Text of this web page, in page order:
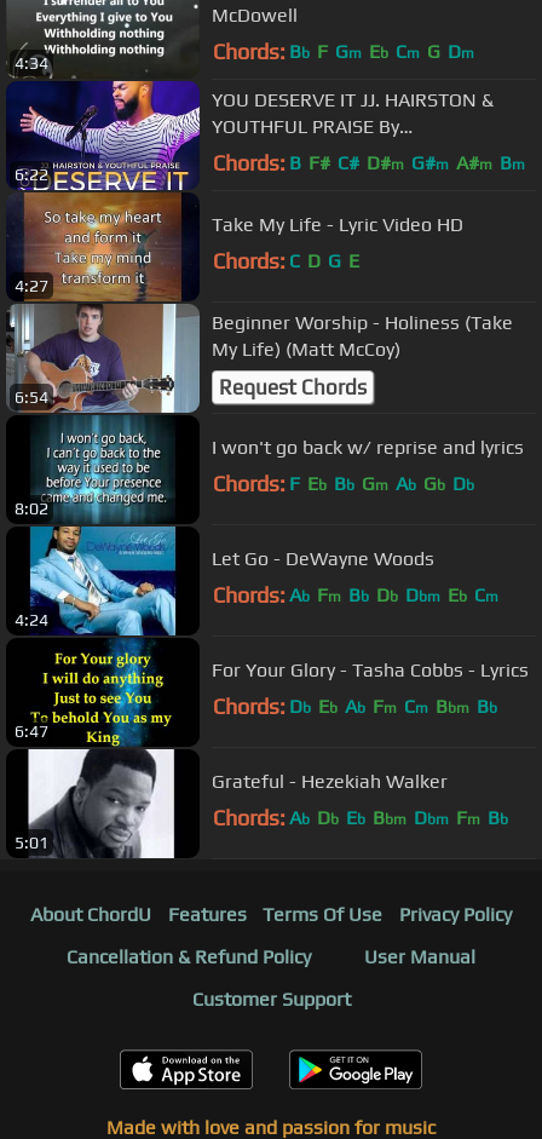
4:34
McDowell
Chords: Bb F Gm Eb Cm G Dm
6:22
YOU DESERVE IT JJ. HAIRSTON &
YOUTHFUL PRAISE By
EydelyWorshipLivingGodChannel
Chords: B F# C# D#m G#m A#m Bm
4:27
Take My Life - Lyric Video HD
Chords: C D G E
6:54
Beginner Worship - Holiness (Take
My Life) (Matt McCoy)
Request Chords
8:02
I won't go back w/ reprise and lyrics
Chords: F Eb Bb Gm Ab Gb Db
4:24
Let Go - DeWayne Woods
Chords: Ab Fm Bb Db Dbm Eb Cm
6:47
For Your Glory - Tasha Cobbs - Lyrics
Chords: Db Eb Ab Fm Cm Bbm Bb
5:01
Grateful - Hezekiah Walker
Chords: Ab Db Eb Bbm Dbm Fm Bb
About ChordU Features Terms Of Use
Privacy Policy
Cancellation & Refund Policy
User Manual
Customer Support
Made with love and passion for music